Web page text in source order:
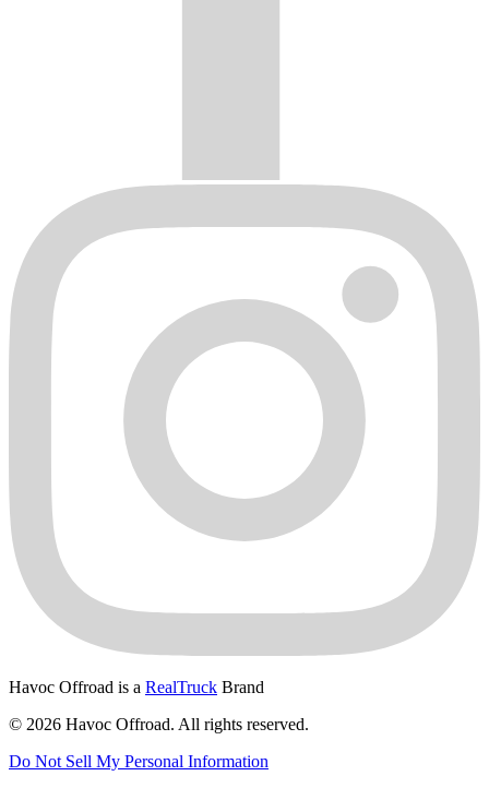
Havoc Offroad is a RealTruck Brand
© 2026 Havoc Offroad. All rights reserved.
Do Not Sell My Personal Information